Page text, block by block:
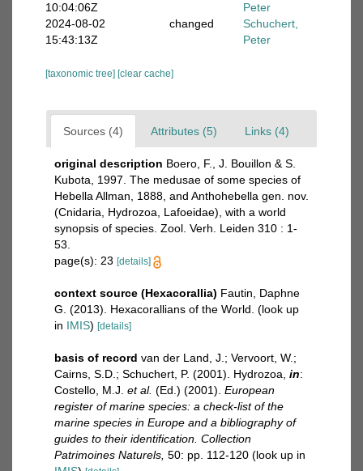
10:04:06Z
Peter
2024-08-02
15:43:13Z
changed
Schuchert,
Peter
[taxonomic tree] [clear cache]
Sources (4) Attributes (5) Links (4)
original description Boero, F., J. Bouillon & S.
Kubota, 1997. The medusae of some species of
Hebella Allman, 1888, and Anthohebella gen. nov.
(Cnidaria, Hydrozoa, Lafoeidae), with a world
synopsis of species. Zool. Verh. Leiden 310 : 1-
53.
page(s): 23 [details]
context source (Hexacorallia) Fautin, Daphne
G. (2013). Hexacorallians of the World. (look up
in IMIS) [details]
basis of record van der Land, J.; Vervoort, W.;
Cairns, S.D.; Schuchert, P. (2001). Hydrozoa, in:
Costello, M.J. et al. (Ed.) (2001). European
register of marine species: a check-list of the
marine species in Europe and a bibliography of
guides to their identification. Collection
Patrimoines Naturels, 50: pp. 112-120 (look up in